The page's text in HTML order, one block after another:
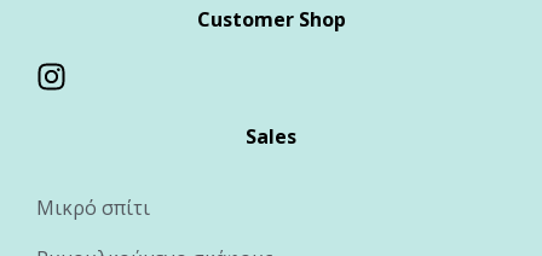
Customer Shop
Sales
Μικρό σπίτι